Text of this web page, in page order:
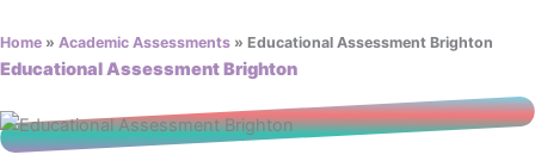
Home » Academic Assessments » Educational Assessment Brighton
Educational Assessment Brighton